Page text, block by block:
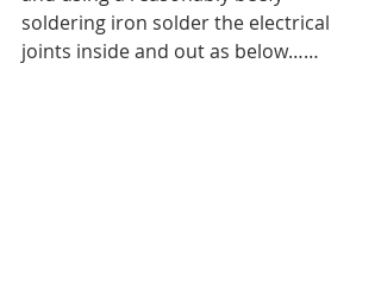
soldering iron solder the electrical
joints inside and out as below……